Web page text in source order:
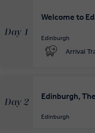
Day 1
Welcome to
Edinburgh
Arrival
Day 2
Edinburgh,
Edinburgh